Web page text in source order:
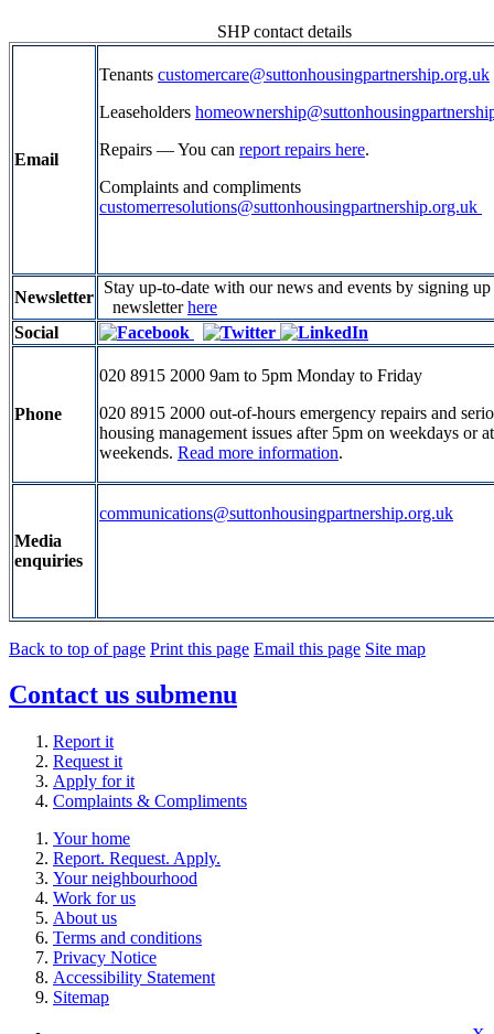
SHP contact details
Email
Tenants customercare@suttonhousingpartnership.org.uk
Leaseholders
Repairs — You can report repairs here.
Complaints and compliments
customerresolutions@suttonhousingpartnership.org.uk
Newsletter
Stay up-to-date with our news and events by signing
newsletterhere
Social
Phone
020 8915 2000 9am to 5pm Monday to Friday
020 8915 2000 out-of-hours emergency repairs and
housing management issues after 5pm on weekdays or at
weekends. Read more information.
Media
enquiries
communications@suttonhousingpartnership.org.uk
Back to top of page Print this page Email this page Site map
Contact us submenu
Report it
Request it
Apply for it
Complaints & Compliments
Your home
Report. Request. Apply.
Your neighbourhood
Work for us
About us
Terms and conditions
Privacy Notice
Accessibility Statement
Sitemap